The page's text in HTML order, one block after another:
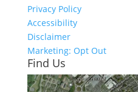
Privacy Policy
Accessibility
Disclaimer
Marketing: Opt Out
Find Us